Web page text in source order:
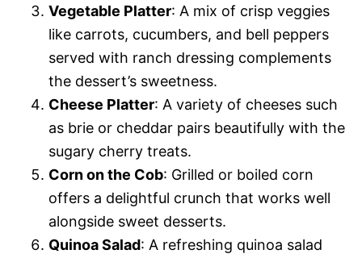
Vegetable Platter: A mix of crisp veggies
like carrots, cucumbers, and bell peppers
served with ranch dressing complements
the dessert’s sweetness.
Cheese Platter: A variety of cheeses such
as brie or cheddar pairs beautifully with the
sugary cherry treats.
Corn on the Cob: Grilled or boiled corn
offers a delightful crunch that works well
alongside sweet desserts.
Quinoa Salad: A refreshing quinoa salad